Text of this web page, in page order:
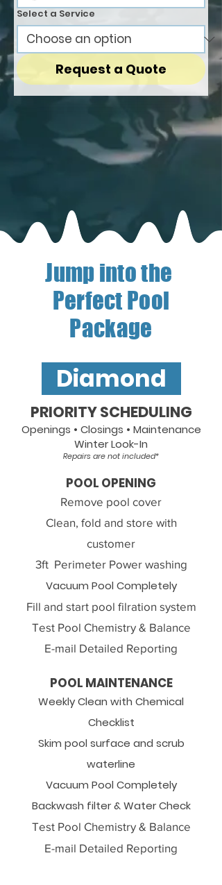
Select a Service
Request a Quote
Jump into the
Perfect Pool
Package
Diamond
PRIORITY SCHEDULING
Openings • Closings • Maintenance
Winter Look-In
Repairs are not included*
POOL OPENING
Remove pool cover
Clean, fold and store with
customer
3ft PerimeterPower washing
Vacuum Pool Completely
Fill and start pool filration system
Test Pool Chemistry & Balance
E-mail Detailed Reporting
POOL MAINTENANCE​
Weekly Clean with Chemical
Checklist
Skim pool surface and scrub
waterline
Vacuum Pool Completely
Backwash filter & Water Check
Test Pool Chemistry & Balance
E-mail Detailed Reporting